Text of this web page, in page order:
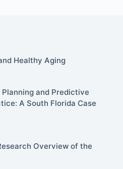
Healthy Aging
and Predictive
A South Florida Case
Overview of the